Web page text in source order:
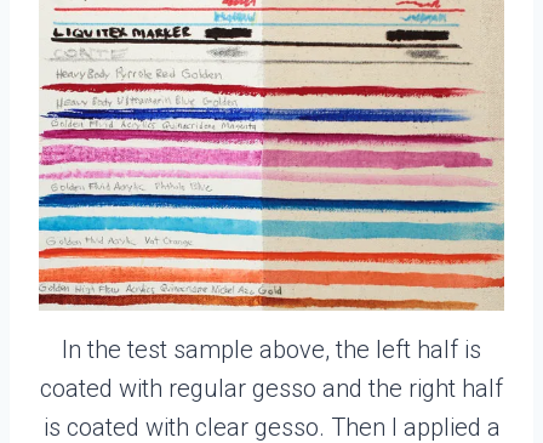
In the test sample above, the left half is
coated with regular gesso and the right half
is coated with clear gesso. Then I applied a